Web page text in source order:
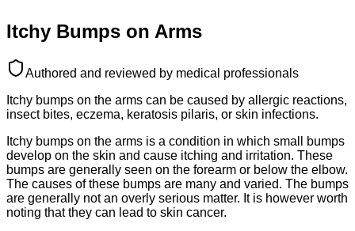
Itchy Bumps on Arms
Authored and reviewed by medical professionals
Itchy bumps on the arms can be caused by allergic reactions,
insect bites, eczema, keratosis pilaris, or skin infections.
Itchy bumps on the arms is a condition in which small bumps
develop on the skin and cause itching and irritation. These
bumps are generally seen on the forearm or below the elbow.
The causes of these bumps are many and varied. The bumps
are generally not an overly serious matter. It is however worth
noting that they can lead to skin cancer.